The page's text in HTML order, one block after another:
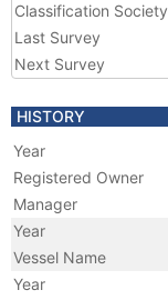
Classification Society
Last Survey
Next Survey
HISTORY
Year
Registered Owner
Manager
Year
Vessel Name
Year